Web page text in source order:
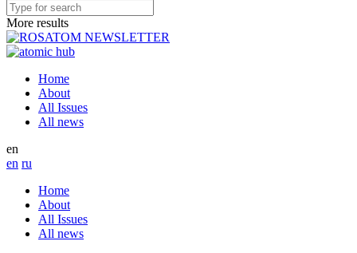
More results
Home
About
All Issues
All news
en
en ru
Home
About
All Issues
All news